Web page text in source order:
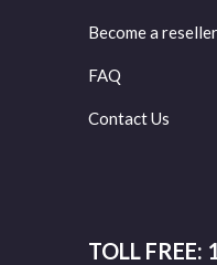
Become a reseller
FAQ
Contact Us
TOLL FREE: